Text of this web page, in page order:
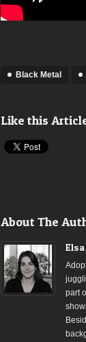
Black Metal
Like this
About The
part